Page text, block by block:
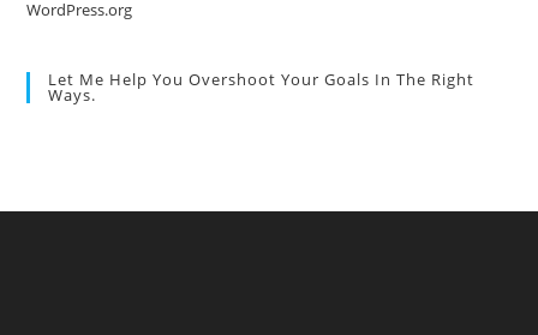
WordPress.org
Let Me Help You Overshoot Your Goals In The Right
Ways.